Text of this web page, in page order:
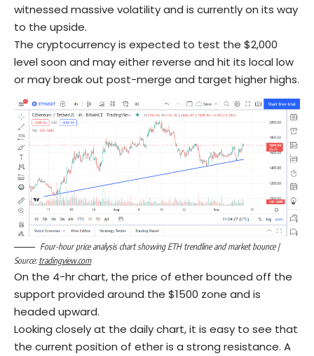
witnessed massive volatility and is currently on its way
to the upside.
The cryptocurrency is expected to test the $2,000
level soon and may either reverse and hit its local low
or may break out post-merge and target higher highs.
Four-hour price analysis chart showing ETH trendline and market bounce |
Source:tradingview.com
On the 4-hr chart, the price of ether bounced off the
support provided around the $1500 zone and is
headed upward.
Looking closely at the daily chart, it is easy to see that
the current position of ether is a strong resistance. A